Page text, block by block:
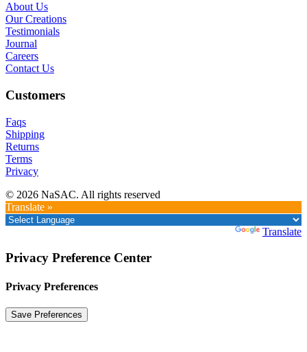
About Us
Our Creations
Testimonials
Journal
Careers
Contact Us
Customers
Faqs
Shipping
Returns
Terms
Privacy
© 2026 NaSAC. All rights reserved
Translate »
Translate
Privacy Preference Center
Privacy Preferences